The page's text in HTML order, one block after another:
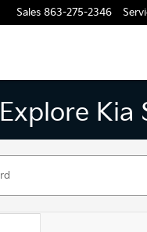
Sales 863-275-2346
Explore Kia